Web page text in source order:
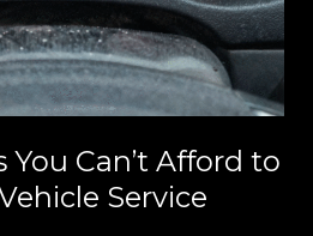
You Can’t Afford to
Service